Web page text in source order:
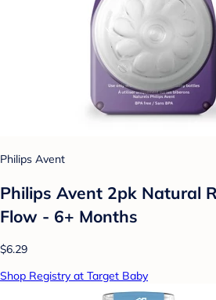
Philips Avent
Philips Avent 2pk Natural
Flow - 6+ Months
$6.29
Shop Registry at Target Baby